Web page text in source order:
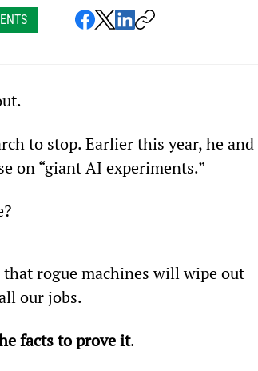
to stop. Earlier this year, he and
on “giant AI experiments.”
rogue machines will wipe out
our jobs.
facts to prove it.